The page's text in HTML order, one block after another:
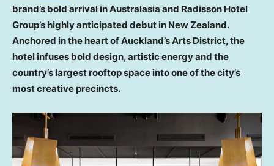
brand’s bold arrival in Australasia and Radisson Hotel
Group’s highly anticipated debut in New Zealand.
Anchored in the heart of Auckland’s Arts District, the
hotel infuses bold design, artistic energy and the
country’s largest rooftop space into one of the city’s
most creative precincts.